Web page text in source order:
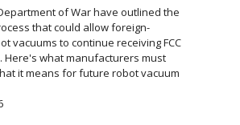
of War have outlined the
that could allow foreign-
vacuums to continue receiving FCC
Here's what manufacturers must
it means for future robot vacuum